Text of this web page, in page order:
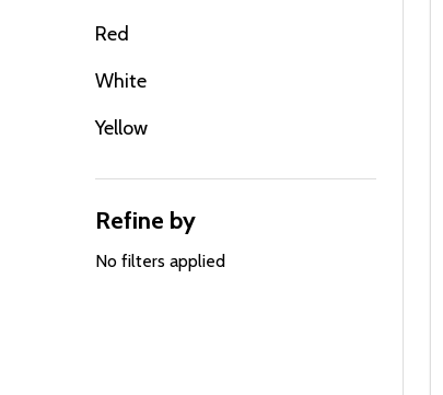
Red
White
Yellow
Refine by
No filters applied